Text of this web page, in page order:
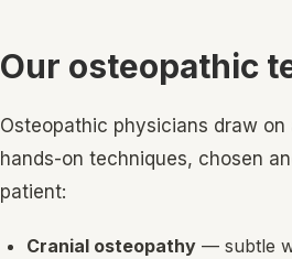
Our osteopathic
Osteopathic physicians draw
hands-on techniques, chosen
patient:
Cranial osteopathy — subtle